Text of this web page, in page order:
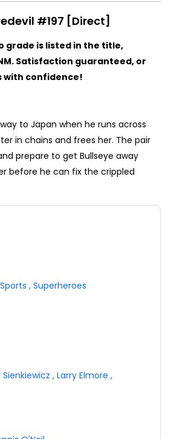
#197 [Direct]
grade is listed in the title,
Satisfaction guaranteed, or
with confidence!
to Japan when he runs across
in chains and frees her. The pair
prepare to get Bullseye away
before he can fix the crippled
Sports , Superheroes
Sienkiewicz , Larry Elmore ,